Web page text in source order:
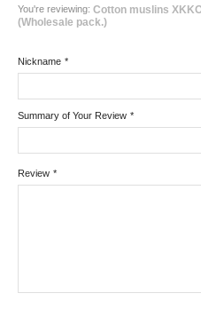
You're reviewing: Cotton muslins
(Wholesale pack.)
*
Nickname
*
Summary of Your Review
*
Review